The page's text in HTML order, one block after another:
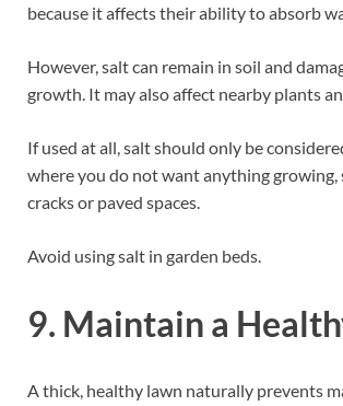
because it affects their ability to absorb
However, salt can remain in soil and
growth. It may also affect nearby plants
If used at all, salt should only be
where you do not want anything growing,
cracks or paved spaces.
Avoid using salt in garden beds.
9. Maintain a
A thick, healthy lawn naturally prevents